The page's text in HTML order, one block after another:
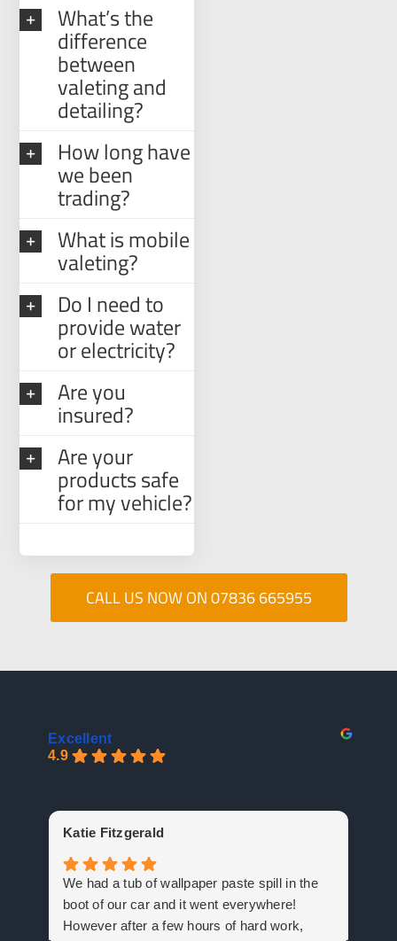
What’s the
difference
between
valeting and
detailing?
How long have
we been
trading?
What is mobile
valeting?
Do I need to
provide water
or electricity?
Are you
insured?
Are your
products safe
for my vehicle?
CALL US NOW ON 07836 665955
Excellent
4.9
Katie Fitzgerald
We had a tub of wallpaper paste spill in the
boot of our car and it went everywhere!
However after a few hours of hard work,